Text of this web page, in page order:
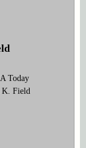
Today
K. Field